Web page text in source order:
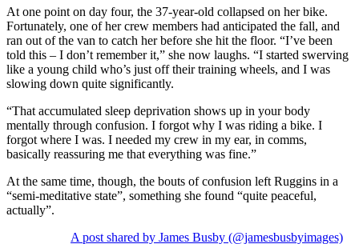
At one point on day four, the 37-year-old collapsed on her bike.
Fortunately, one of her crew members had anticipated the fall, and
ran out of the van to catch her before she hit the floor. “I’ve been
told this – I don’t remember it,” she now laughs. “I started swerving
like a young child who’s just off their training wheels, and I was
slowing down quite significantly.
“That accumulated sleep deprivation shows up in your body
mentally through confusion. I forgot why I was riding a bike. I
forgot where I was. I needed my crew in my ear, in comms,
basically reassuring me that everything was fine.”
At the same time, though, the bouts of confusion left Ruggins in a
“semi-meditative state”, something she found “quite peaceful,
actually”.
A post shared by James Busby (@jamesbusbyimages)